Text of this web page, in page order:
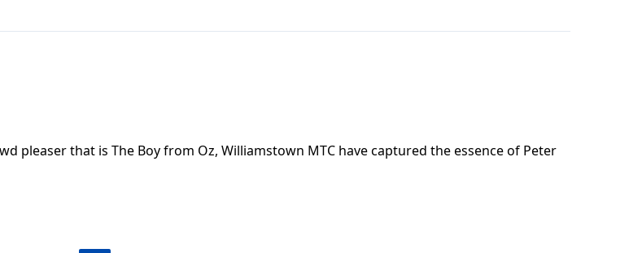
pleaser that is The Boy from Oz, Williamstown MTC have captured the essence of Peter